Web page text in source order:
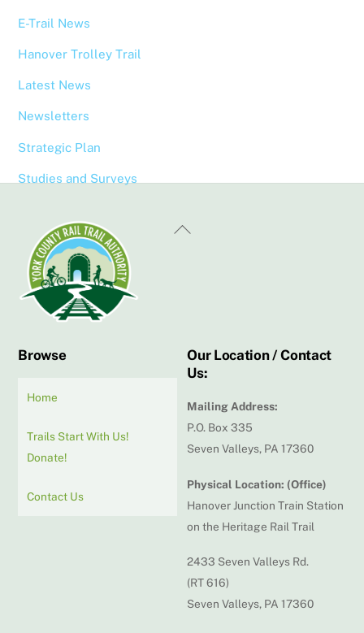
E-Trail News
Hanover Trolley Trail
Latest News
Newsletters
Strategic Plan
Studies and Surveys
Back
Browse
Home
Trails Start With Us!
Donate!
Contact Us
Our Location / Contact
Us:
Mailing Address:
P.O. Box 335
Seven Valleys, PA 17360
Physical Location: (Office)
Hanover Junction Train Station
on the Heritage Rail Trail
2433 Seven Valleys Rd.
(RT 616)
Seven Valleys, PA 17360